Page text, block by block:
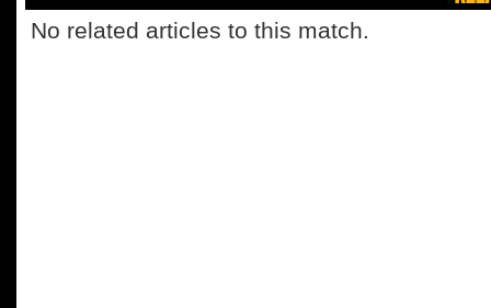
No related articles to this match.